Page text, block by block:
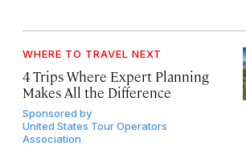
WHERE TO TRAVEL NEXT
4 Trips Where Expert Planning
Makes All the Difference
Sponsored by
United States Tour Operators
Association